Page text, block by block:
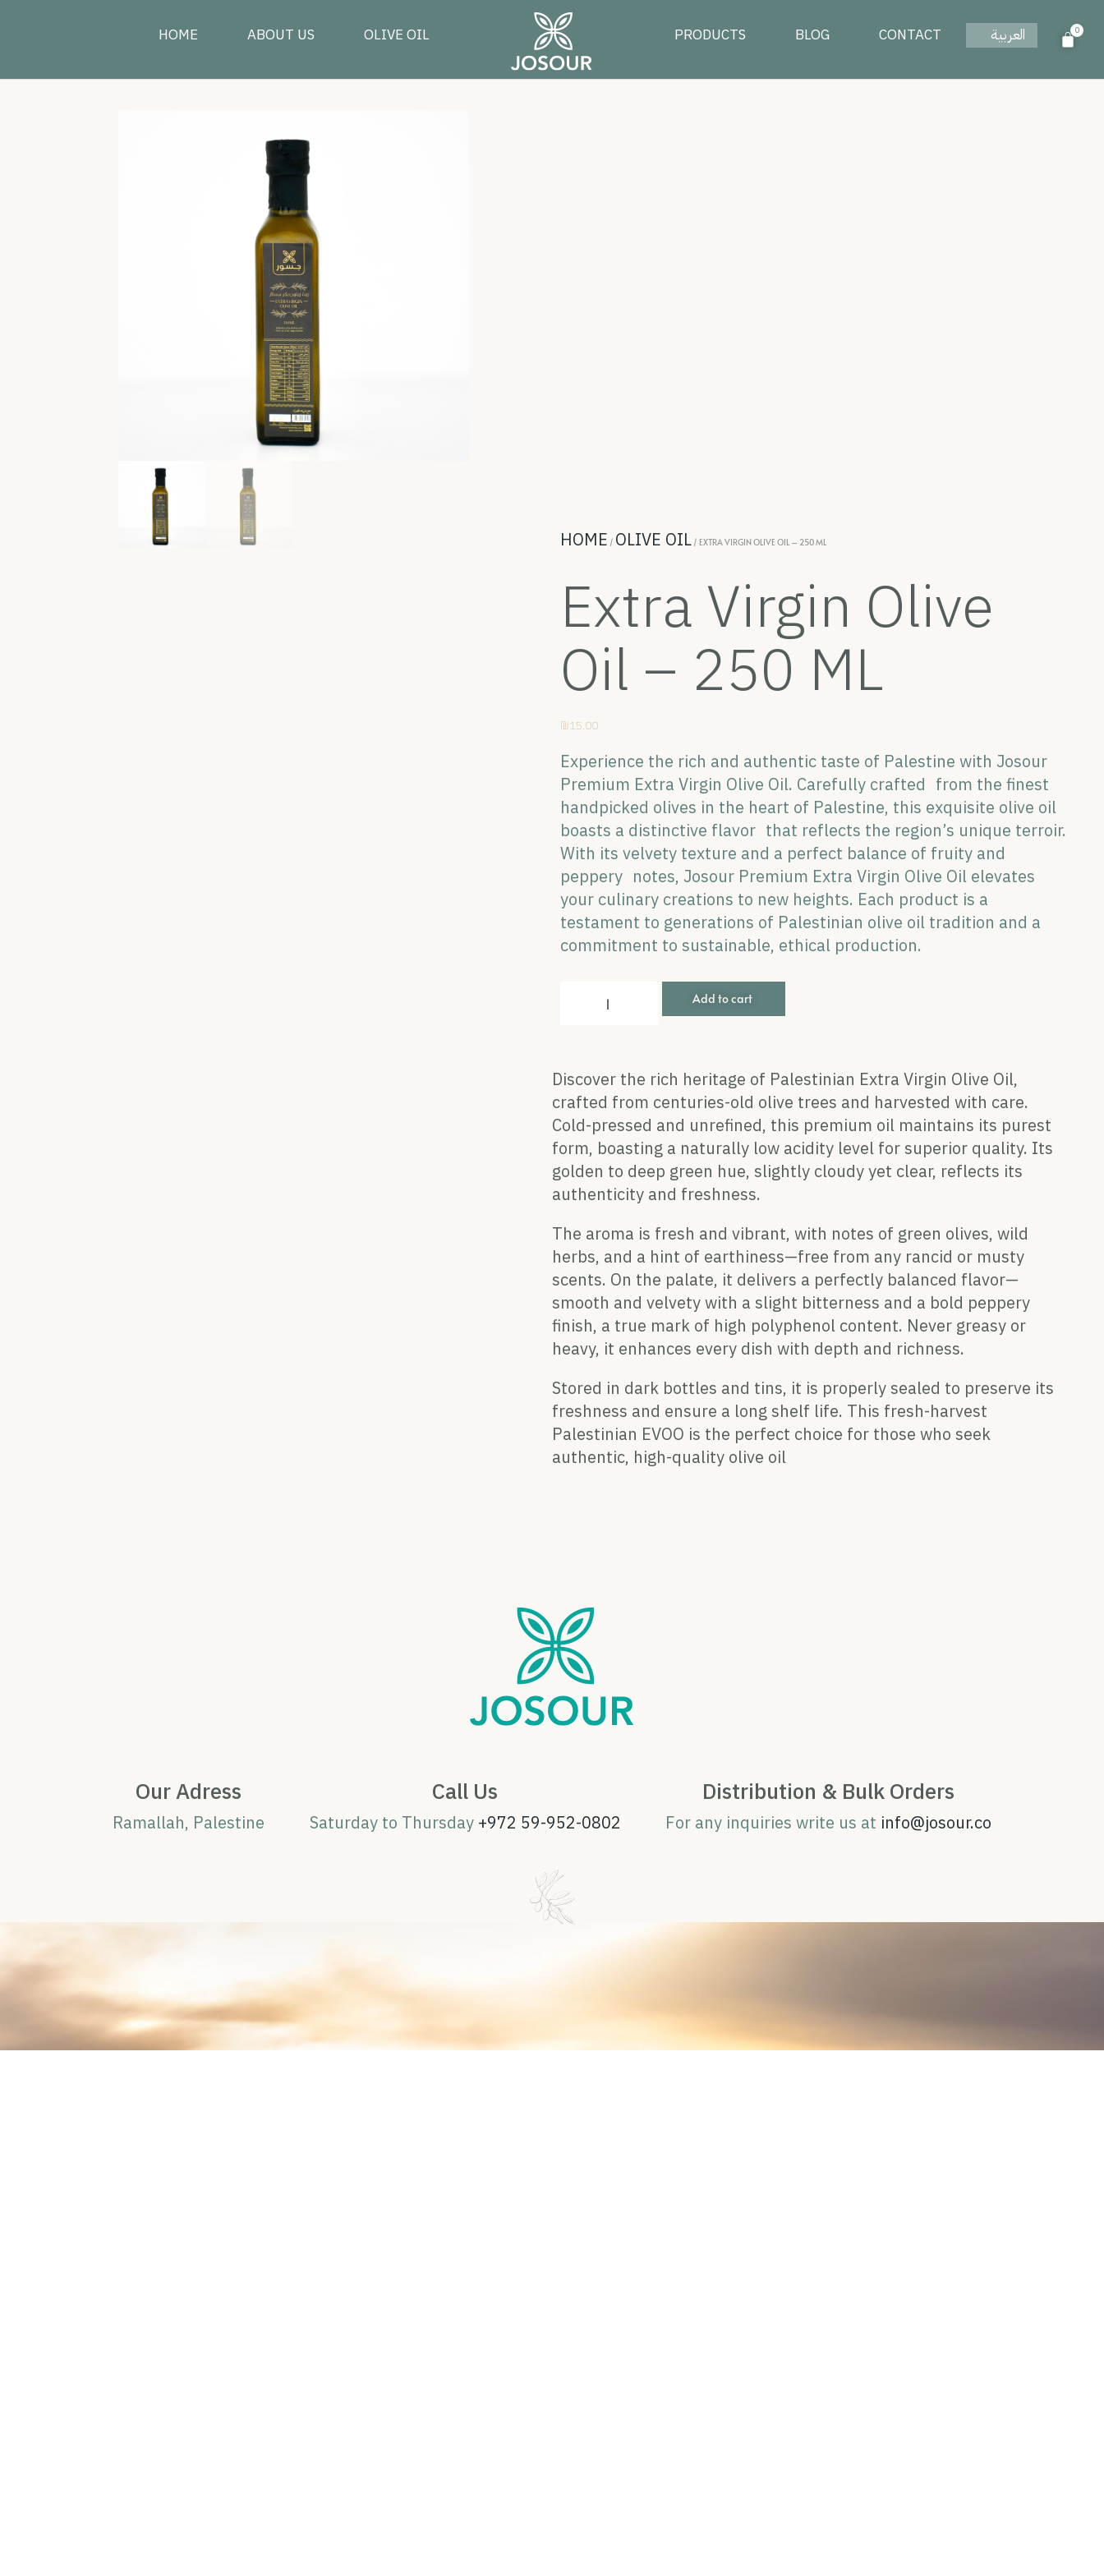
HOME ABOUT US OLIVE OIL PRODUCTS BLOG CONTACT العربية 0
HOME / OLIVE OIL / EXTRA VIRGIN OLIVE OIL – 250 ML
Extra Virgin Olive
Oil – 250 ML
₪15.00
Experience the rich and authentic taste of Palestine with Josour
Premium Extra Virgin Olive Oil. Carefully crafted from the finest
handpicked olives in the heart of Palestine, this exquisite olive oil
boasts a distinctive flavor that reflects the region’s unique terroir.
With its velvety texture and a perfect balance of fruity and
peppery notes, Josour Premium Extra Virgin Olive Oil elevates
your culinary creations to new heights. Each product is a
testament to generations of Palestinian olive oil tradition and a
commitment to sustainable, ethical production.
Add to cart
Discover the rich heritage of Palestinian Extra Virgin Olive Oil,
crafted from centuries-old olive trees and harvested with care.
Cold-pressed and unrefined, this premium oil maintains its purest
form, boasting a naturally low acidity level for superior quality. Its
golden to deep green hue, slightly cloudy yet clear, reflects its
authenticity and freshness.
The aroma is fresh and vibrant, with notes of green olives, wild
herbs, and a hint of earthiness—free from any rancid or musty
scents. On the palate, it delivers a perfectly balanced flavor—
smooth and velvety with a slight bitterness and a bold peppery
finish, a true mark of high polyphenol content. Never greasy or
heavy, it enhances every dish with depth and richness.
Stored in dark bottles and tins, it is properly sealed to preserve its
freshness and ensure a long shelf life. This fresh-harvest
Palestinian EVOO is the perfect choice for those who seek
authentic, high-quality olive oil
Our Adress
Ramallah, Palestine
Call Us
Saturday to Thursday +972 59-952-0802
Distribution & Bulk Orders
For any inquiries write us at info@josour.co